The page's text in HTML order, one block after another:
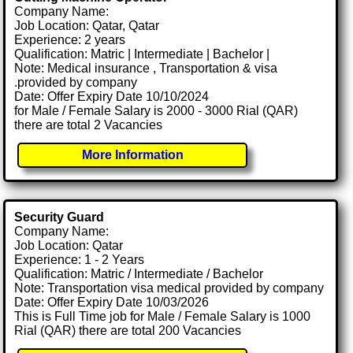
Company Name:
Job Location: Qatar, Qatar
Experience: 2 years
Qualification: Matric | Intermediate | Bachelor |
Note: Medical insurance , Transportation & visa
.provided by company
Date: Offer Expiry Date 10/10/2024
for Male / Female Salary is 2000 - 3000 Rial (QAR)
there are total 2 Vacancies
More Information
Security Guard
Company Name:
Job Location: Qatar
Experience: 1 - 2 Years
Qualification: Matric / Intermediate / Bachelor
Note: Transportation visa medical provided by company
Date: Offer Expiry Date 10/03/2026
This is Full Time job for Male / Female Salary is 1000
Rial (QAR) there are total 200 Vacancies